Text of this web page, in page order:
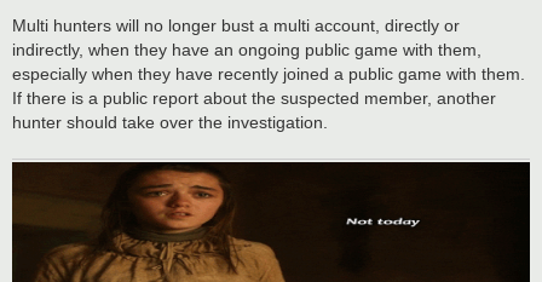
s
Multi hunters will no longer bust a multi account, directly or
indirectly, when they have an ongoing public game with them,
especially when they have recently joined a public game with them.
If there is a public report about the suspected member, another
hunter should take over the investigation.